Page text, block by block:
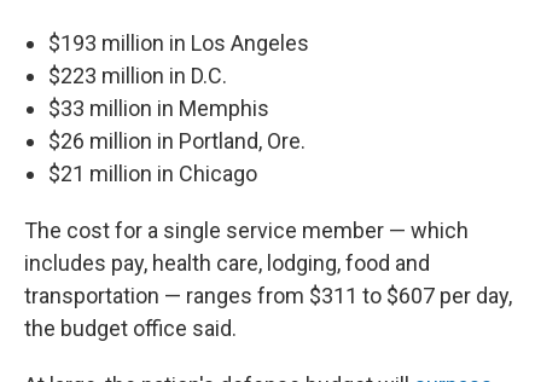
$193 million in Los Angeles
$223 million in D.C.
$33 million in Memphis
$26 million in Portland, Ore.
$21 million in Chicago
The cost for a single service member — which
includes pay, health care, lodging, food and
transportation — ranges from $311 to $607 per day,
the budget office said.